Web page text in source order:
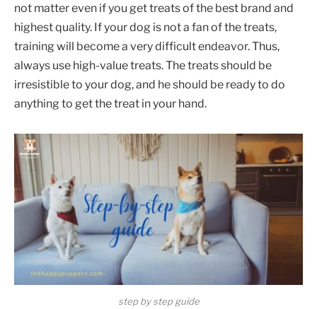
not matter even if you get treats of the best brand and
highest quality. If your dog is not a fan of the treats,
training will become a very difficult endeavor. Thus,
always use high-value treats. The treats should be
irresistible to your dog, and he should be ready to do
anything to get the treat in your hand.
step by step guide